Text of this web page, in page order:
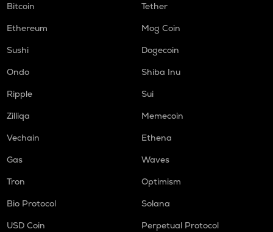
Bitcoin
Tether
Ethereum
Mog Coin
Sushi
Dogecoin
Ondo
Shiba Inu
Ripple
Sui
Zilliqa
Memecoin
Vechain
Ethena
Gas
Waves
Tron
Optimism
Bio Protocol
Solana
USD Coin
Perpetual Protocol